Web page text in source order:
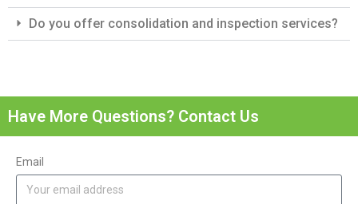
Do you offer consolidation and inspection services?
Have More Questions? Contact Us
Email